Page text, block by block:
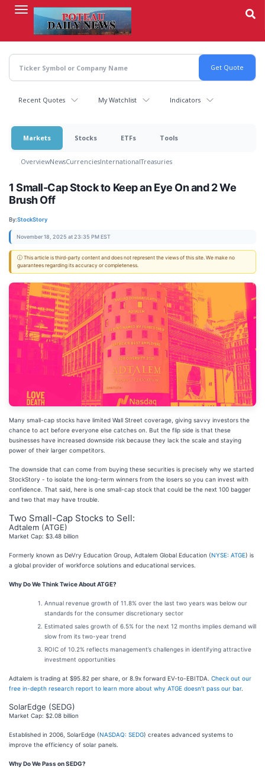
content
Recent Quotes My Watchlist Indicators
Markets Stocks ETFs Tools
OverviewNewsCurrenciesInternationalTreasuries
1 Small-Cap Stock to Keep an Eye On and 2 We
Brush Off
By:StockStory
November 18, 2025 at 23:35 PM EST
ⓘ This article is third-party content and does not represent the views of this site. We make no
guarantees regarding its accuracy or completeness.
Many small-cap stocks have limited Wall Street coverage, giving savvy investors the
chance to act before everyone else catches on. But the flip side is that these
businesses have increased downside risk because they lack the scale and staying
power of their larger competitors.
The downside that can come from buying these securities is precisely why we started
StockStory - to isolate the long-term winners from the losers so you can invest with
confidence. That said, here is one small-cap stock that could be the next 100 bagger
and two that may have trouble.
Two Small-Cap Stocks to Sell:
Adtalem (ATGE)
Market Cap: $3.48 billion
Formerly known as DeVry Education Group, Adtalem Global Education (NYSE: ATGE) is
a global provider of workforce solutions and educational services.
Why Do We Think Twice About ATGE?
Annual revenue growth of 11.8% over the last two years was below our
standards for the consumer discretionary sector
Estimated sales growth of 6.5% for the next 12 months implies demand will
slow from its two-year trend
ROIC of 10.2% reflects management’s challenges in identifying attractive
investment opportunities
Adtalem is trading at $95.82 per share, or 8.9x forward EV-to-EBITDA. Check out our
free in-depth research report to learn more about why ATGE doesn’t pass our bar.
SolarEdge (SEDG)
Market Cap: $2.08 billion
Established in 2006, SolarEdge (NASDAQ: SEDG) creates advanced systems to
improve the efficiency of solar panels.
Why Do We Pass on SEDG?